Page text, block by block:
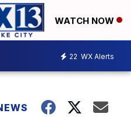
WATCH NOW
22 WX Alerts